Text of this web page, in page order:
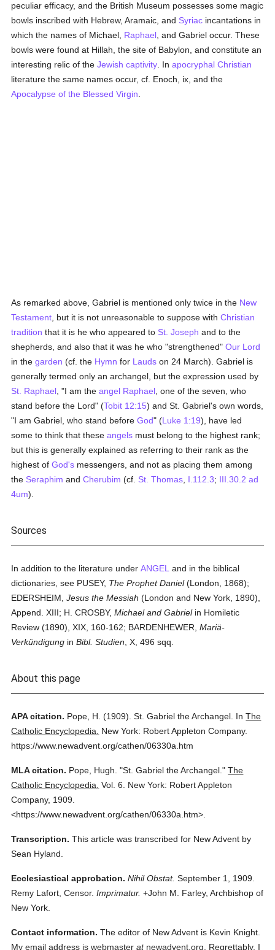
peculiar efficacy, and the British Museum possesses some magic
bowls inscribed with Hebrew, Aramaic, and Syriac incantations in
which the names of Michael, Raphael , and Gabriel occur. These
bowls were found at Hillah, the site of Babylon, and constitute an
interesting relic of theJewish captivity . Inapocryphal Christian
literature the same names occur, cf. Enoch, ix, and the
Apocalypse of the Blessed Virgin
As remarked above, Gabriel is mentioned only twice in the New
Testament , but it is not unreasonable to suppose withChristian
tradition that it is he who appeared to St. Joseph and to the
shepherds, and also that it was he who "strengthened"Our Lord
in thegarden (cf. the Hymn for Lauds on 24 March). Gabriel is
generally termed only an archangel, but the expression used by
St. Raphael , "I am theangel Raphael , one of the seven, who
stand before the Lord" (Tobit 12:15) and St. Gabriel's own words,
"I am Gabriel, who stand beforeGod" (Luke 1:19), have led
some to think that theseangels must belong to the highest rank;
but this is generally explained as referring to their rank as the
highest ofGod's messengers, and not as placing them among
the Seraphim andCherubim (cf. St. Thomas I.112.3; III.30.2 ad
4um).
Sources
In addition to the literature underANGEL and in the biblical
dictionaries, see PUSEY, The Prophet Daniel(London, 1868);
EDERSHEIM,Jesus the Messiah (London and New York, 1890),
Append. XIII; H. CROSBY,Michael and Gabrielin Homiletic
Review (1890), XIX, 160-162; BARDENHEWER,Mariä-
Verkündigung inBibl. Studien , X, 496 sqq.
About this page
APA citation. Pope, H. (1909). St. Gabriel the Archangel. InThe
Catholic Encyclopedia.
New York: Robert Appleton Company.
https://www.newadvent.org/cathen/06330a.htm
MLA citation. Pope, Hugh. "St. Gabriel the Archangel." The
Catholic Encyclopedia. Vol. 6.
New York: Robert Appleton
Company, 1909.
<https://www.newadvent.org/cathen/06330a.htm>.
Transcription. This article was transcribed for New Advent by
Sean Hyland.
Ecclesiastical approbation. Nihil Obstat. September 1, 1909.
Remy Lafort, Censor. Imprimatur. +John M. Farley, Archbishop of
New York.
Contact information. The editor of New Advent is Kevin Knight.
My email address is webmasteratnewadvent.org. Regrettably, I